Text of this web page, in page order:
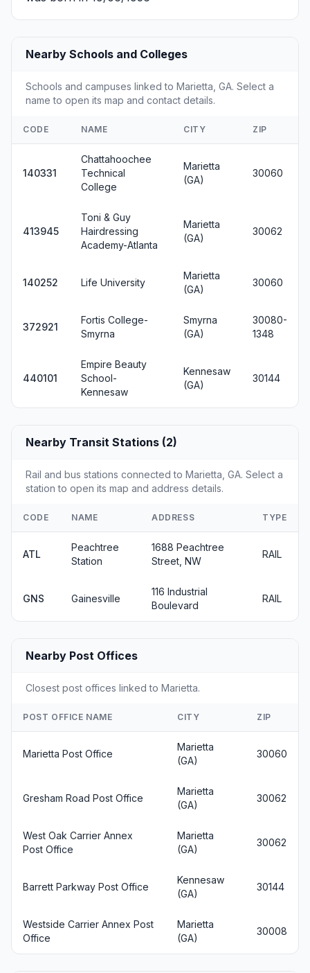
Nearby Schools and Colleges
Schools and campuses linked to Marietta, GA. Select a
name to open its map and contact details.
CODE NAME CITY ZIP
140331
Chattahoochee
Technical
College
Marietta
(GA)
30060
413945
Toni & Guy
Hairdressing
Academy-Atlanta
Marietta
(GA)
30062
140252 Life University
Marietta
(GA)
30060
372921
Fortis College-
Smyrna
Smyrna
(GA)
30080-
1348
440101
Empire Beauty
School-
Kennesaw
Kennesaw
(GA)
30144
Nearby Transit Stations (2)
Rail and bus stations connected to Marietta, GA. Select a
station to open its map and address details.
CODE NAME ADDRESS TYPE
ATL
Peachtree
Station
1688 Peachtree
Street, NW
RAIL
GNS Gainesville
116 Industrial
Boulevard
RAIL
Nearby Post Offices
Closest post offices linked to Marietta.
POST OFFICE NAME CITY ZIP
Marietta Post Office
Marietta
(GA)
30060
Gresham Road Post Office
Marietta
(GA)
30062
West Oak Carrier Annex
Post Office
Marietta
(GA)
30062
Barrett Parkway Post Office
Kennesaw
(GA)
30144
Westside Carrier Annex Post
Office
Marietta
(GA)
30008